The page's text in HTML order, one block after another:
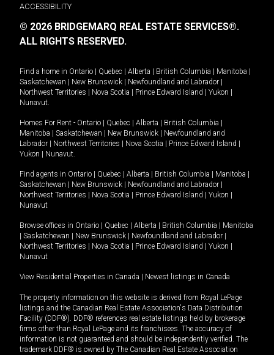
ACCESSIBILITY
© 2026 BRIDGEMARQ REAL ESTATE SERVICES®.
ALL RIGHTS RESERVED.
Find a home in Ontario Quebec Alberta British Columbia Manitoba
Saskatchewan
New Brunswick Newfoundland and Labrador
Northwest Territories
Nova Scotia Prince Edward Island Yukon
Nunavut.
Homes For Rent - Ontario Quebec Alberta British Columbia
Manitoba
Saskatchewan New Brunswick
Newfoundland and
Labrador
Northwest Territories Nova Scotia Prince Edward Island
Yukon
Nunavut.
Find agents in Ontario Quebec Alberta British Columbia Manitoba
Saskatchewan
New Brunswick Newfoundland and Labrador
Northwest Territories
Nova Scotia Prince Edward Island Yukon
Nunavut
Browse offices in Ontario Quebec Alberta British Columbia
Manitoba
Saskatchewan New Brunswick Newfoundland and Labrador
Northwest Territories
Nova Scotia Prince Edward Island Yukon
Nunavut
View Residential Properties in Canada Newest listings in Canada
The property information on this website is derived from Royal LePage
listings and the Canadian Real Estate Association's Data Distribution
Facility (DDF®). DDF® references real estate listings held by brokerage
firms other than Royal LePage and its franchisees. The accuracy of
information is not guaranteed and should be independently verified. The
trademark DDF® is owned by The Canadian Real Estate Association